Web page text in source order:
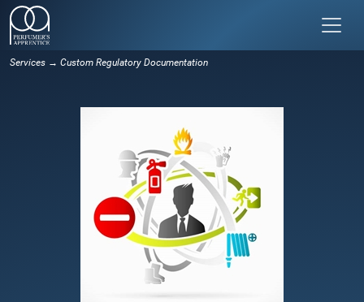
Services → Custom Regulatory Documentation